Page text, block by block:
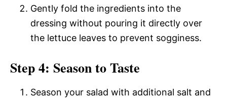
Gently fold the ingredients into the
dressing without pouring it directly over
the lettuce leaves to prevent sogginess.
Step 4: Season to Taste
Season your salad with additional salt and